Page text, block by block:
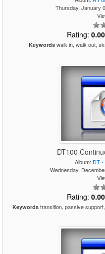
Thursday, January
Rating: 0.00
Keywordswalk in, walk out,
DT100
Album: DT -
Wednesday,
Rating: 0.00
Keywordstransition, passive